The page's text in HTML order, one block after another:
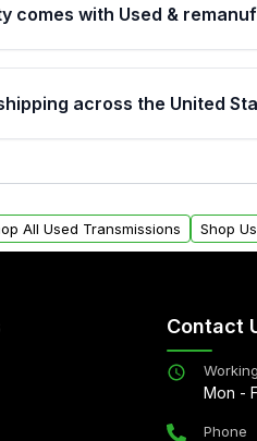
comes with Used &
are backed by a
major internal
purchase.
across the United
Residential delivery options
All Used Transmissions Shop
Contact
Mon -
Phone